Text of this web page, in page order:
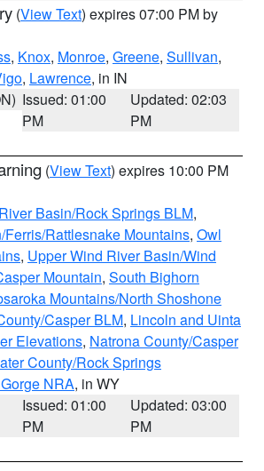
(View Text) expires 07:00 PM by
, Knox, Monroe, Greene, Sullivan,
, Lawrence, in IN
Issued: 01:00
PM
Updated: 02:03
PM
(View Text) expires 10:00 PM
Basin/Rock Springs BLM,
Ferris/Rattlesnake Mountains, Owl
, Upper Wind River Basin/Wind
Mountain, South Bighorn
Mountains/North Shoshone
Casper BLM, Lincoln and Uinta
Elevations, Natrona County/Casper
County/Rock Springs
NRA, in WY
Issued: 01:00
PM
Updated: 03:00
PM